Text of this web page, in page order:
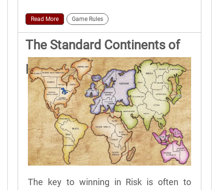
Read More Game Rules
The Standard Continents of
Risk
The key to winning in Risk is often to